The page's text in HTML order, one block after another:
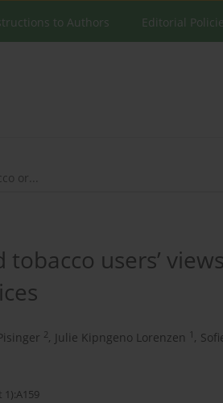
to Authors Editorial
or...
tobacco users’
2, Julie Kipngeno Lorenzen 1 ,
1):A159